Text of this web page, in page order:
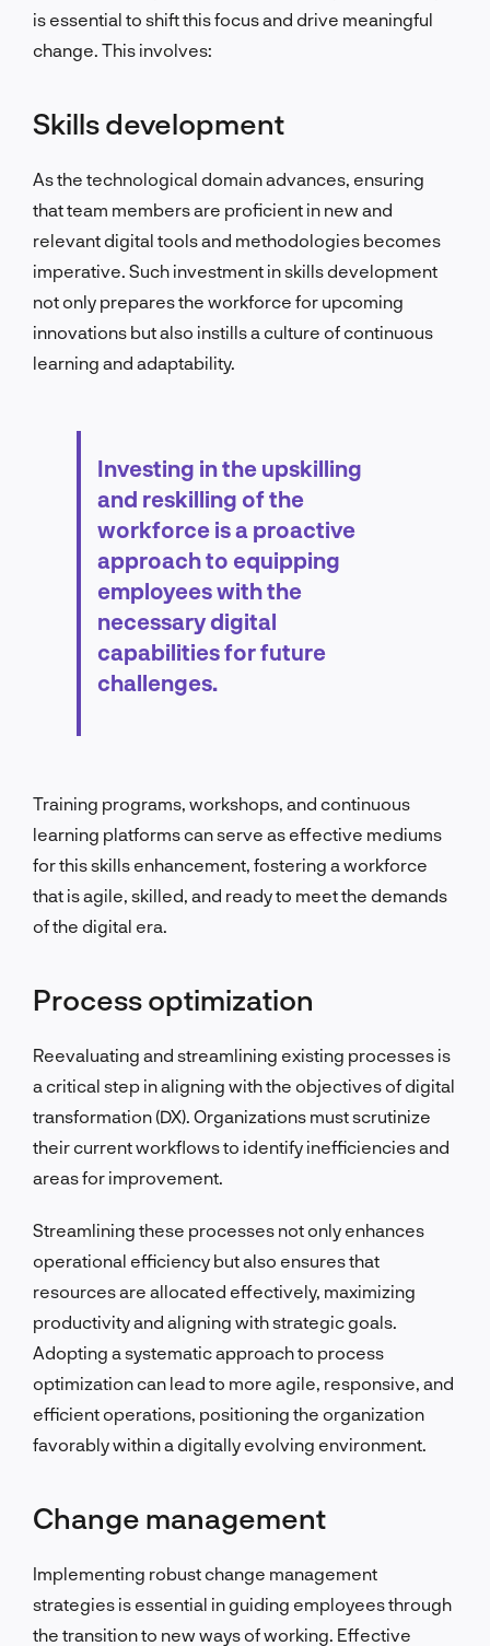
is essential to shift this focus and drive meaningful
change. This involves:
Skills development
As the technological domain advances, ensuring
that team members are proficient in new and
relevant digital tools and methodologies becomes
imperative. Such investment in skills development
not only prepares the workforce for upcoming
innovations but also instills a culture of continuous
learning and adaptability.
Investing in the upskilling
and reskilling of the
workforce is a proactive
approach to equipping
employees with the
necessary digital
capabilities for future
challenges.
Training programs, workshops, and continuous
learning platforms can serve as effective mediums
for this skills enhancement, fostering a workforce
that is agile, skilled, and ready to meet the demands
of the digital era.
Process optimization
Reevaluating and streamlining existing processes is
a critical step in aligning with the objectives of digital
transformation (DX). Organizations must scrutinize
their current workflows to identify inefficiencies and
areas for improvement.
Streamlining these processes not only enhances
operational efficiency but also ensures that
resources are allocated effectively, maximizing
productivity and aligning with strategic goals.
Adopting a systematic approach to process
optimization can lead to more agile, responsive, and
efficient operations, positioning the organization
favorably within a digitally evolving environment.
Change management
Implementing robust change management
strategies is essential in guiding employees through
the transition to new ways of working. Effective